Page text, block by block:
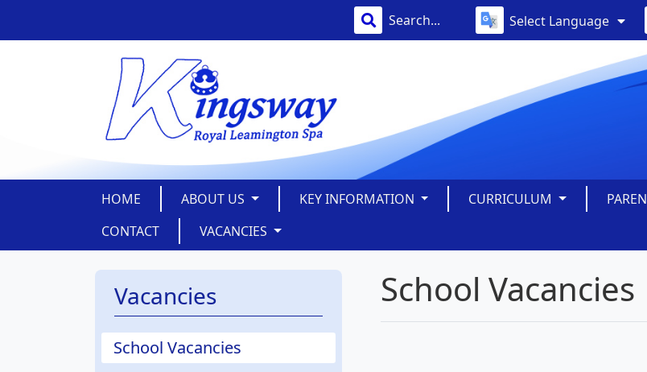
Select Language
HOME ABOUT US KEY INFORMATION CURRICULUM
CONTACT
VACANCIES
Vacancies
School Vacancies
School Vacancies